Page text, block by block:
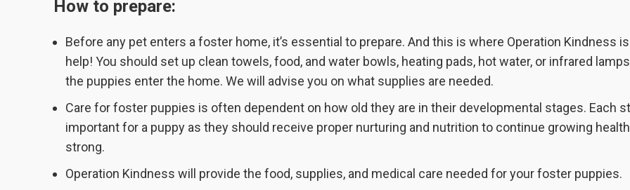
How to prepare:
Before any pet enters a foster home, it’s essential to prepare. And this is where Operation Kindness
help! You should set up clean towels, food, and water bowls, heating pads, hot water, or infrared
the puppies enter the home. We will advise you on what supplies are needed.
Care for foster puppies is often dependent on how old they are in their developmental stages. Each
important for a puppy as they should receive proper nurturing and nutrition to continue growing
strong.
Operation Kindness will provide the food, supplies, and medical care needed for your foster puppies.